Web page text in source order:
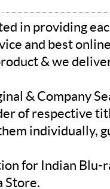
in providing
and best
& we
& Company
of respective
individually,
for Indian Blu-
Store.